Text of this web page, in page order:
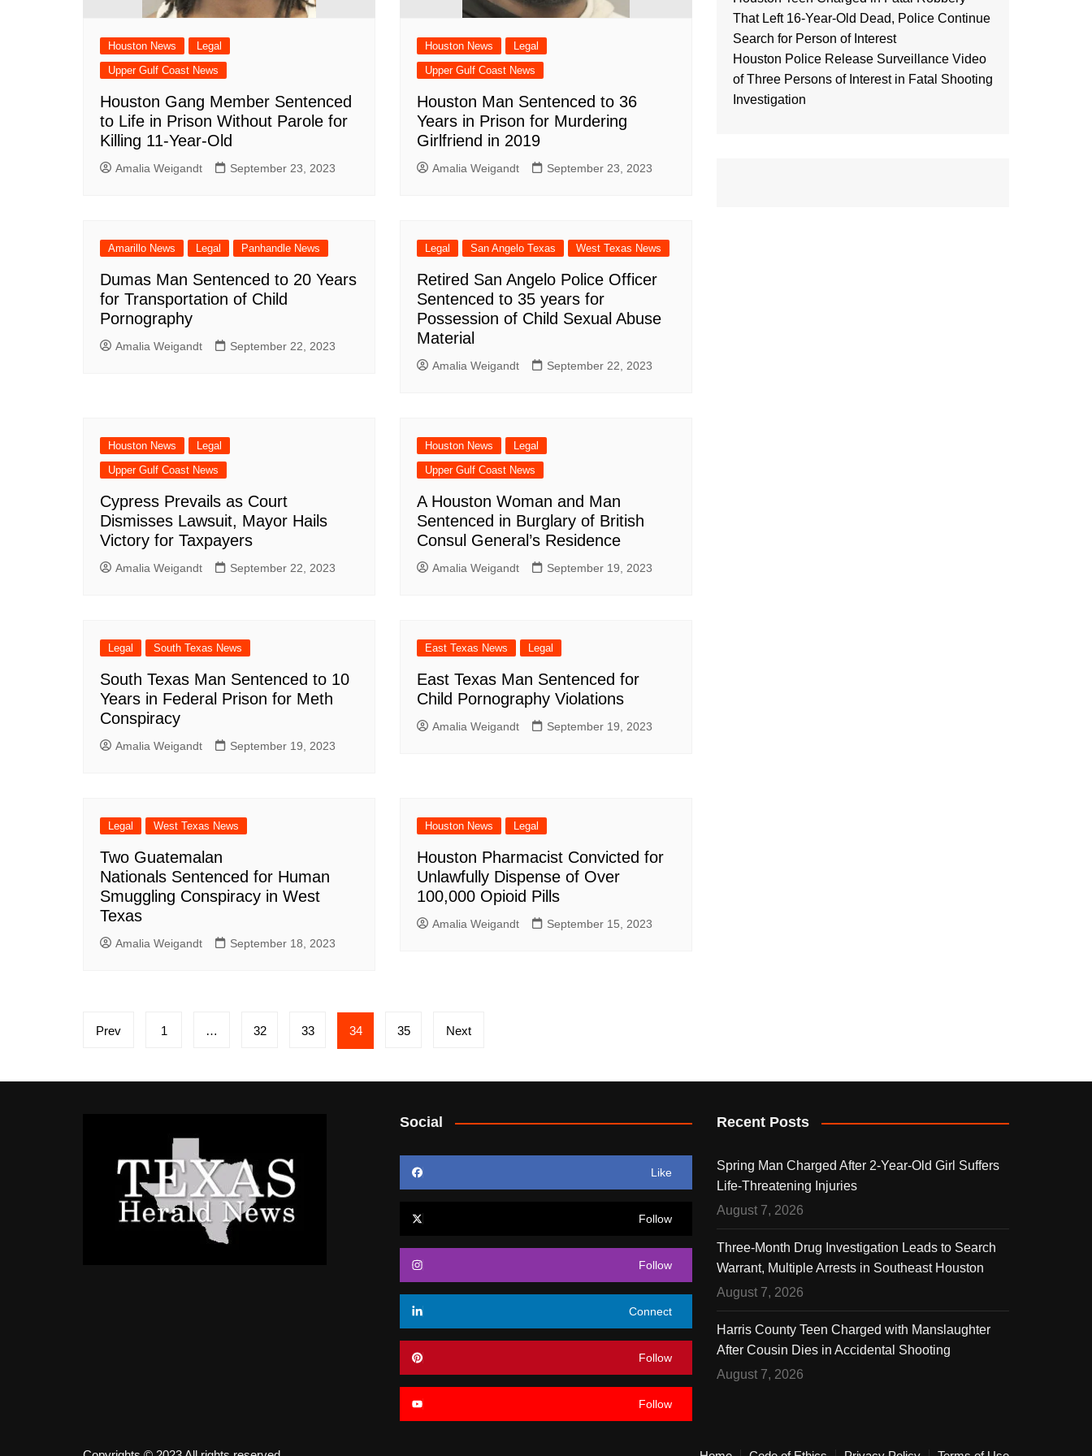
South Texas
West Texas
Houston News
Legal
Upper Gulf Coast News
Houston Gang Member Sentenced
to Life in Prison Without Parole for
Killing 11-Year-Old
Amalia Weigandt September 23, 2023
Houston News
Legal
Upper Gulf Coast News
Houston Man Sentenced to 36
Years in Prison for Murdering
Girlfriend in 2019
Amalia Weigandt September 23, 2023
Amarillo News Legal Panhandle News
Dumas Man Sentenced to 20 Years
for Transportation of Child
Pornography
Amalia Weigandt September 22, 2023
Legal San Angelo Texas West Texas News
Retired San Angelo Police Officer
Sentenced to 35 years for
Possession of Child Sexual Abuse
Material
Amalia Weigandt September 22, 2023
Houston News
Legal
Upper Gulf Coast News
Cypress Prevails as Court
Dismisses Lawsuit, Mayor Hails
Victory for Taxpayers
Amalia Weigandt September 22, 2023
Houston News
Legal
Upper Gulf Coast News
A Houston Woman and Man
Sentenced in Burglary of British
Consul General’s Residence
Amalia Weigandt September 19, 2023
Legal South Texas News
South Texas Man Sentenced to 10
Years in Federal Prison for Meth
Conspiracy
Amalia Weigandt September 19, 2023
East Texas News Legal
East Texas Man Sentenced for
Child Pornography Violations
Amalia Weigandt September 19, 2023
Legal West Texas News
Two Guatemalan
Nationals Sentenced for Human
Smuggling Conspiracy in West
Texas
Amalia Weigandt September 18, 2023
Houston News Legal
Houston Pharmacist Convicted for
Unlawfully Dispense of Over
100,000 Opioid Pills
Amalia Weigandt September 15, 2023
Posts
Prev 1 … 32 33 34 35 Next
That Left 16-Year-Old Dead, Police Continue
Search for Person of Interest
Houston Police Release Surveillance Video
of Three Persons of Interest in Fatal Shooting
Investigation
Social
Like
Follow
Follow
Connect
Follow
Follow
Recent Posts
Spring Man Charged After 2-Year-Old Girl Suffers
Life-Threatening Injuries
August 7, 2026
Three-Month Drug Investigation Leads to Search
Warrant, Multiple Arrests in Southeast Houston
August 7, 2026
Harris County Teen Charged with Manslaughter
After Cousin Dies in Accidental Shooting
August 7, 2026